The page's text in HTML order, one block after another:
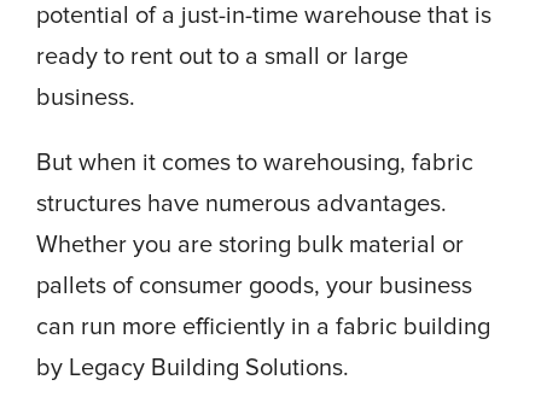
potential of a just-in-time warehouse that is
ready to rent out to a small or large
business.
But when it comes to warehousing, fabric
structures have numerous advantages.
Whether you are storing bulk material or
pallets of consumer goods, your business
can run more efficiently in a fabric building
by Legacy Building Solutions.